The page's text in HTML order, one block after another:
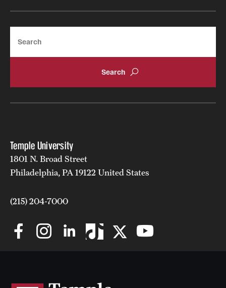
Student Affairs
Student Resources
Research
Centers and Institutes
Grants and Funding
Technology Development
Temple University
1801 N. Broad Street
Philadelphia, PA 19122 United States
(215) 204-7000